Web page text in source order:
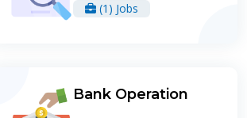
(1) Jobs
Bank Operation